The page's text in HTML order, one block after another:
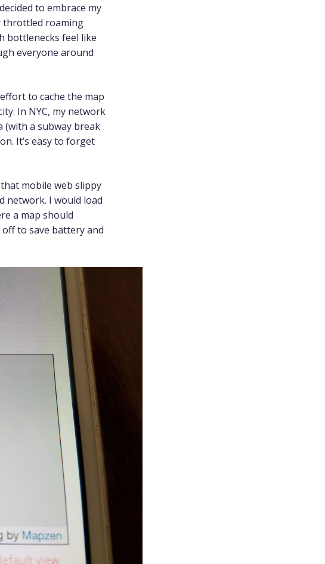
to embrace my
throttled roaming
bottlenecks feel like
everyone around
to cache the map
In NYC, my network
(with a subway break
It’s easy to forget
mobile web slippy
network. I would load
a map should
to save battery and